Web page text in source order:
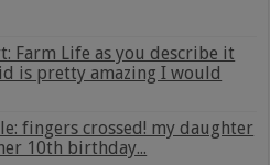
Farm Life as you describe it
is pretty amazing I would
fingers crossed! my daughter
10th birthday...